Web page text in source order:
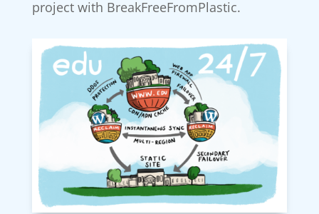
project with BreakFreeFromPlastic.